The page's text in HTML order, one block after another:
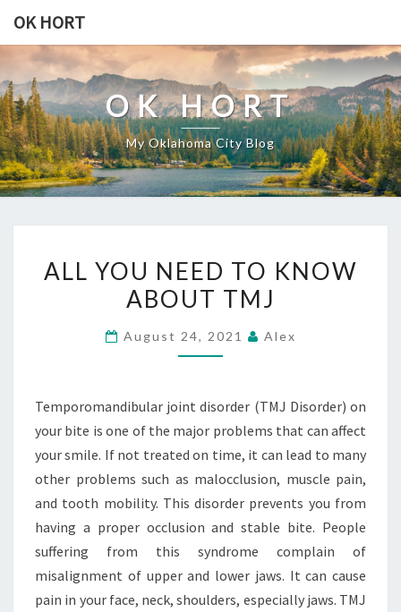
content
OK HORT
OK HORT
My Oklahoma City Blog
YOU
KNOW
ALL YOU NEED TO KNOW
ABOUT TMJ
August 24, 2021 Alex
Temporomandibular joint disorder (TMJ Disorder) on
your bite is one of the major problems that can affect
your smile. If not treated on time, it can lead to many
other problems such as malocclusion, muscle pain,
and tooth mobility. This disorder prevents you from
having a proper occlusion and stable bite. People
suffering from this syndrome complain of
misalignment of upper and lower jaws. It can cause
pain in your face, neck, shoulders, especially jaws. TMJ